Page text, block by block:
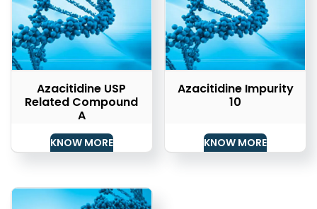
Azacitidine USP
Related Compound
A
KNOW MORE
Azacitidine Impurity
10
KNOW MORE